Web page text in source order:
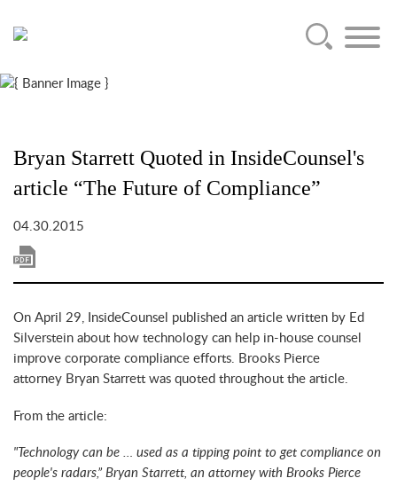
Bryan Starrett Quoted in InsideCounsel's
article “The Future of Compliance”
04.30.2015
On April 29, InsideCounsel published an article written by Ed
Silverstein about how technology can help in-house counsel
improve corporate compliance efforts. Brooks Pierce
attorney Bryan Starrett was quoted throughout the article.
From the article:
"Technology can be … used as a tipping point to get compliance on
people's radars,” Bryan Starrett, an attorney with Brooks Pierce